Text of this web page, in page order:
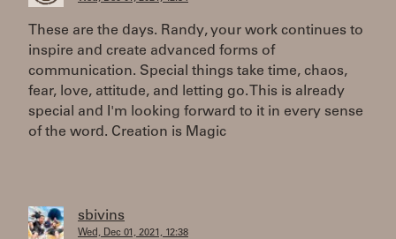
These are the days. Randy, your work continues to
inspire and create advanced forms of
communication. Special things take time, chaos,
fear, love, attitude, and letting go. This is already
special and I'm looking forward to it in every sense
of the word. Creation is Magic
sbivins
Wed, Dec 01, 2021, 12:38